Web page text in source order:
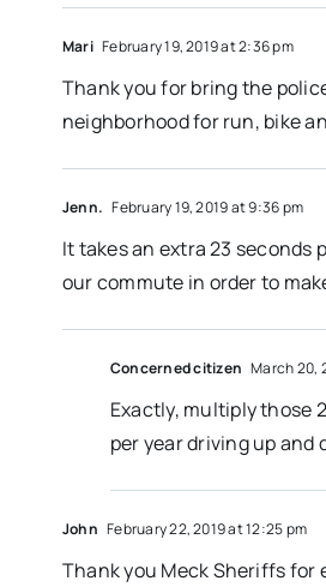
Mari February 19, 2019 at 2:36 pm
Thank you for bring the
neighborhood for run, bike
Jenn. February 19, 2019 at 9:36 pm
It takes an extra 23 seconds
our commute in order to
Concerned citizen March 20,
Exactly, multiply those
per year driving up and
John February 22, 2019 at 12:25 pm
Thank you Meck Sheriffs